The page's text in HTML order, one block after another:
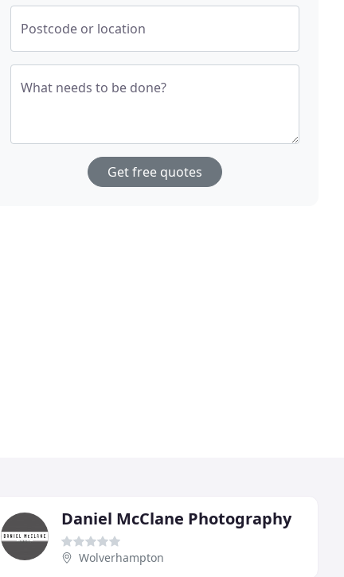
Postcode or location
What needs to be done?
Get free quotes
Daniel McClane Photography
Wolverhampton